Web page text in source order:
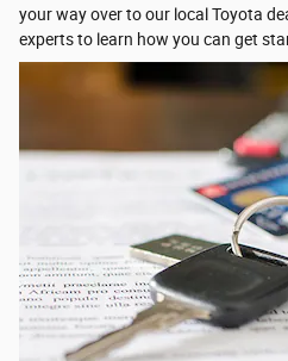
your way over to our local Toyota
experts to learn how you can get